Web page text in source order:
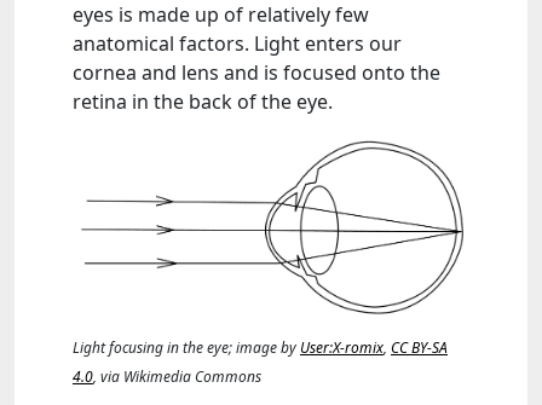
eyes is made up of relatively few
anatomical factors. Light enters our
cornea and lens and is focused onto the
retina in the back of the eye.
Light focusing in the eye; image by User:X-romix, CC BY-SA
4.0, via Wikimedia Commons